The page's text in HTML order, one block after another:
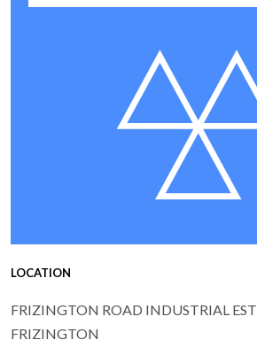
LOCATION
FRIZINGTON ROAD INDUSTRIAL EST
FRIZINGTON